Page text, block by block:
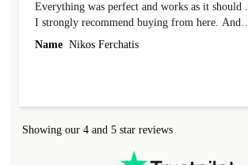
Everything was perfect and works as it should .
I strongly recommend buying from here. And I
forgot to mention that it came to me in less than
Name Nikos Ferchatis
Showing our 4 and 5 star reviews